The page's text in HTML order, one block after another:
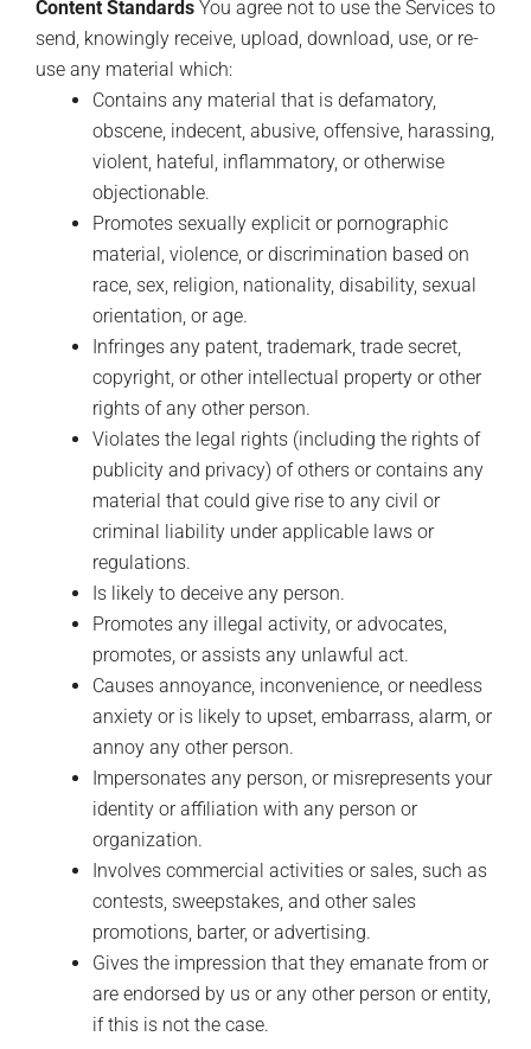
Content Standards You agree not to use the Services to
send, knowingly receive, upload, download, use, or re-
use any material which:
Contains any material that is defamatory,
obscene, indecent, abusive, offensive, harassing,
violent, hateful, inflammatory, or otherwise
objectionable.
Promotes sexually explicit or pornographic
material, violence, or discrimination based on
race, sex, religion, nationality, disability, sexual
orientation, or age.
Infringes any patent, trademark, trade secret,
copyright, or other intellectual property or other
rights of any other person.
Violates the legal rights (including the rights of
publicity and privacy) of others or contains any
material that could give rise to any civil or
criminal liability under applicable laws or
regulations.
Is likely to deceive any person.
Promotes any illegal activity, or advocates,
promotes, or assists any unlawful act.
Causes annoyance, inconvenience, or needless
anxiety or is likely to upset, embarrass, alarm, or
annoy any other person.
Impersonates any person, or misrepresents your
identity or affiliation with any person or
organization.
Involves commercial activities or sales, such as
contests, sweepstakes, and other sales
promotions, barter, or advertising.
Gives the impression that they emanate from or
are endorsed by us or any other person or entity,
if this is not the case.